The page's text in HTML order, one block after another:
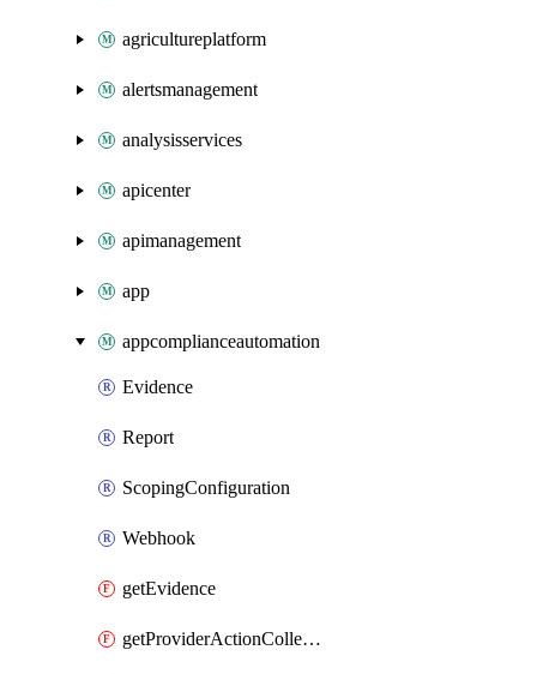
agricultureplatform
alertsmanagement
analysisservices
apicenter
apimanagement
app
appcomplianceautomation
Evidence
Report
ScopingConfiguration
Webhook
getEvidence
getProviderActionCollectionCount